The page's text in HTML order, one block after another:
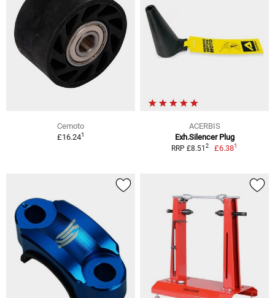
Cemoto
£16.241
ACERBIS
Exh.Silencer Plug
RRP £8.51 2 £6.381